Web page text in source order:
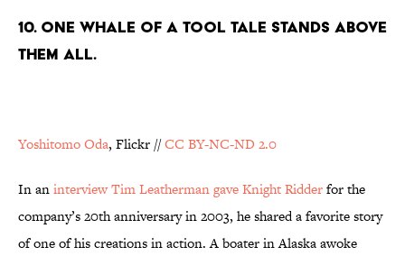
10. ONE WHALE OF A TOOL TALE STANDS ABOVE
THEM ALL.
Yoshitomo Oda, Flickr //CC BY-NC-ND 2.0
In aninterview Tim Leatherman gave Knight Ridderfor the
company’s 20th anniversary in 2003, he shared a favorite story
of one of his creations in action. A boater in Alaska awoke